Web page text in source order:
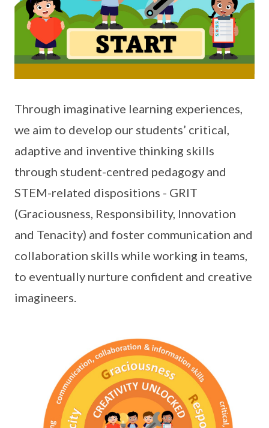
Through imaginative learning experiences,
we aim to develop our students’ critical,
adaptive and inventive thinking skills
through student-centred pedagogy and
STEM-related dispositions - GRIT
(Graciousness, Responsibility, Innovation
and Tenacity) and foster communication and
collaboration skills while working in teams,
to eventually nurture confident and creative
imagineers.